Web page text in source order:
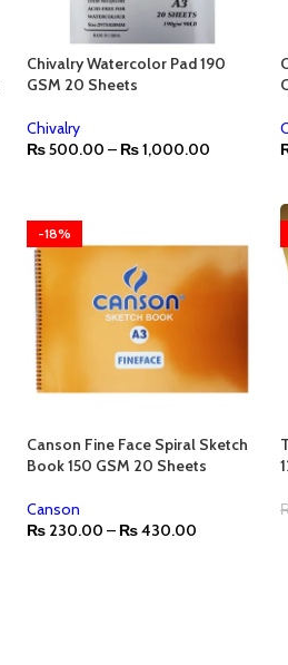
Chivalry Watercolor Pad 190
GSM 20 Sheets
Chivalry
₨500.00 – ₨1,000.00
-18%
Canson Fine Face Spiral Sketch
Book 150 GSM 20 Sheets
Canson
₨ 230.00 – ₨430.00